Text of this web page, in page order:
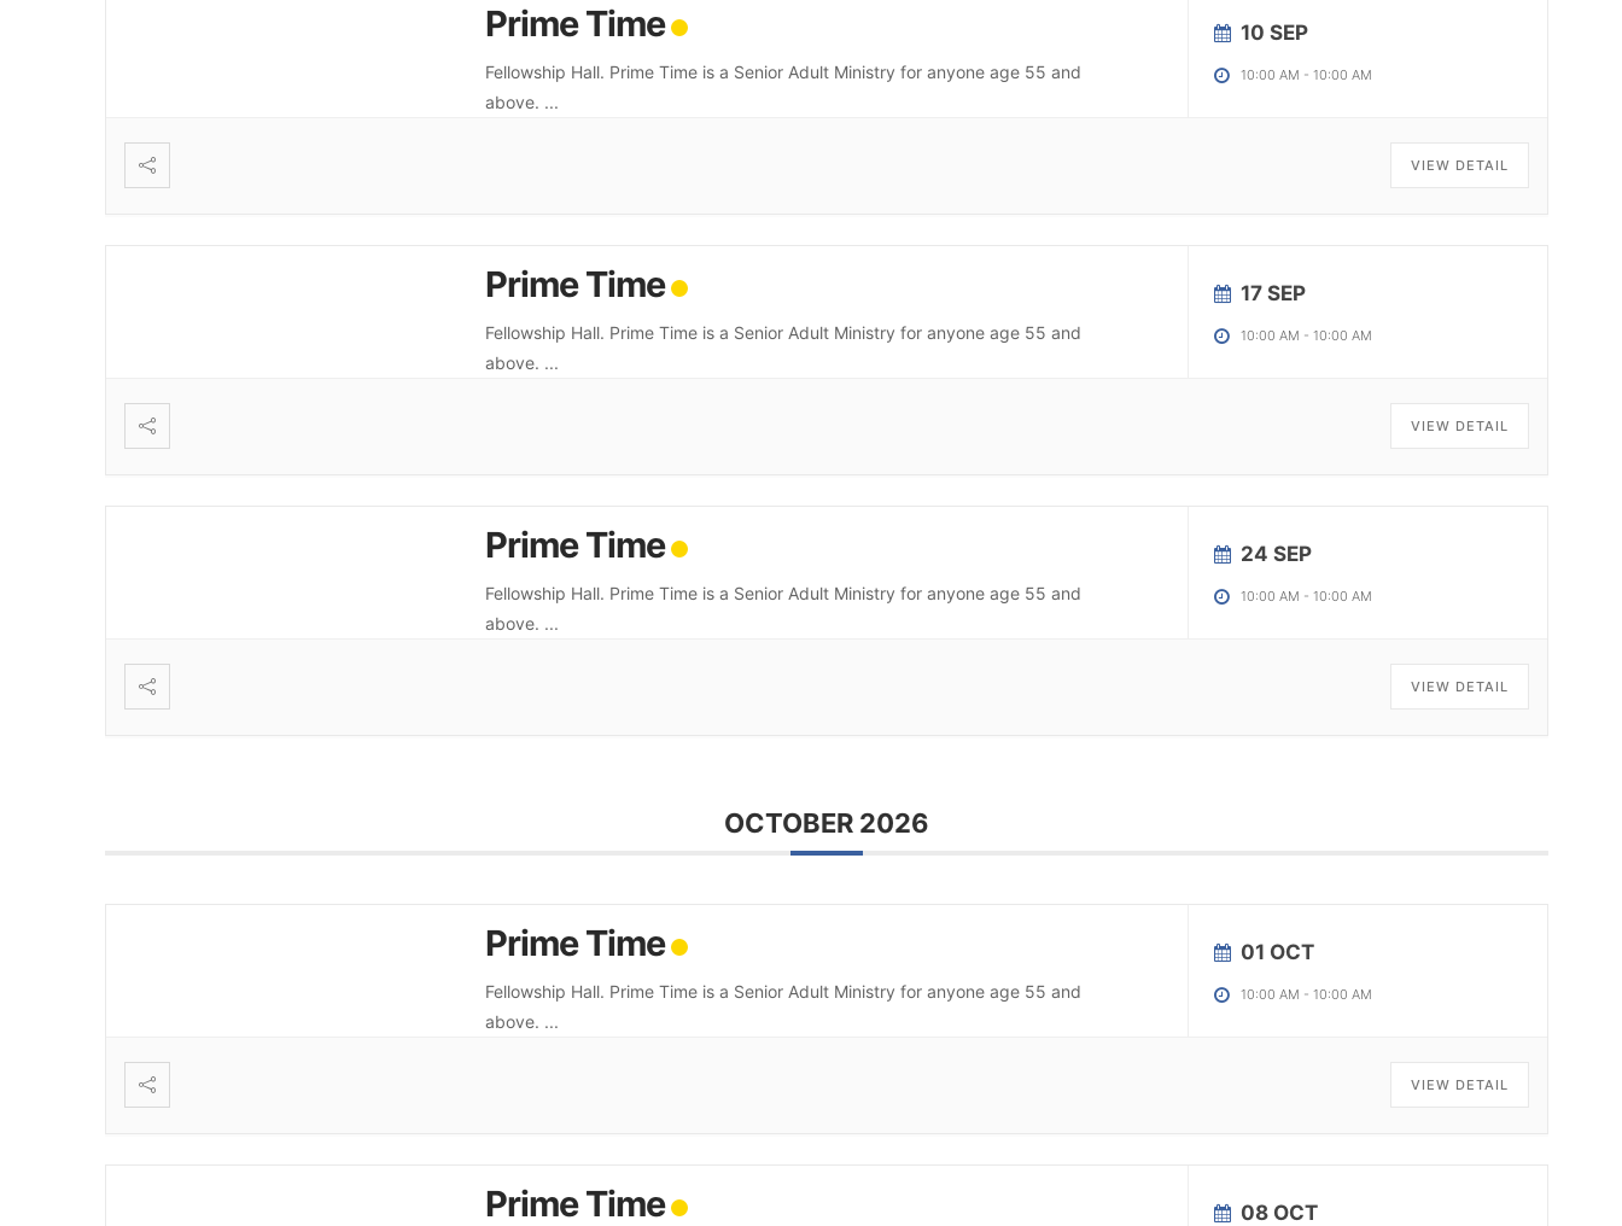
Prime Time
Fellowship Hall. Prime Time is a Senior Adult Ministry for anyone age 55 and
above. ...
10 SEP
10:00 AM - 10:00 AM
VIEW DETAIL
Prime Time
Fellowship Hall. Prime Time is a Senior Adult Ministry for anyone age 55 and
above. ...
17 SEP
10:00 AM - 10:00 AM
VIEW DETAIL
Prime Time
Fellowship Hall. Prime Time is a Senior Adult Ministry for anyone age 55 and
above. ...
24 SEP
10:00 AM - 10:00 AM
VIEW DETAIL
OCTOBER 2026
Prime Time
Fellowship Hall. Prime Time is a Senior Adult Ministry for anyone age 55 and
above. ...
01 OCT
10:00 AM - 10:00 AM
VIEW DETAIL
Prime Time 08 OCT